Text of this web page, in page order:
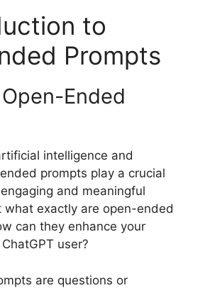
to
Prompts
Ended
intelligence and
prompts play a crucial
and meaningful
what exactly are open-ended
can they enhance your
user?
are questions or